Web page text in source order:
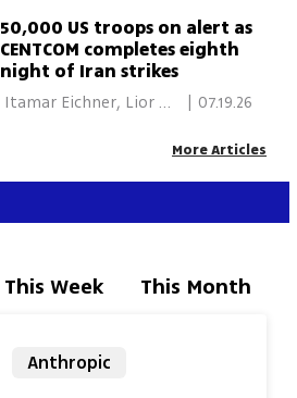
50,000 US troops on alert as
CENTCOM completes eighth
night of Iran strikes
Itamar Eichner, Lior
| 07.19.26
More Articles
This Week This Month
Anthropic